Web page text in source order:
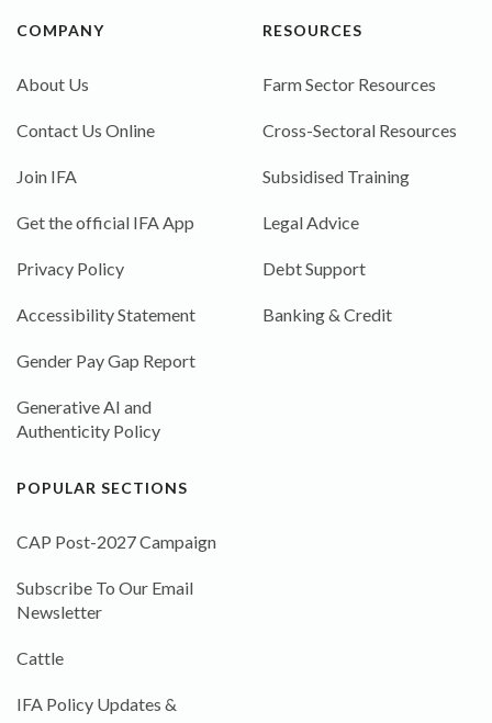
COMPANY
About Us
Contact Us Online
Join IFA
Get the official IFA App
Privacy Policy
Accessibility Statement
Gender Pay Gap Report
Generative AI and
Authenticity Policy
RESOURCES
Farm Sector Resources
Cross-Sectoral Resources
Subsidised Training
Legal Advice
Debt Support
Banking & Credit
POPULAR SECTIONS
CAP Post-2027 Campaign
Subscribe To Our Email
Newsletter
Cattle
IFA Policy Updates &